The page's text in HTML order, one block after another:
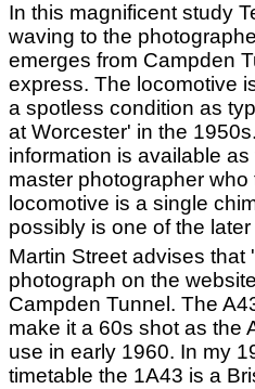
In this magnificent study
waving to the
emerges from Campden
express. The locomotive
a spotless condition as
at Worcester' in the
information is available
master photographer
locomotive is a single
possibly is one of the
Martin Street advises that
photograph on the
Campden Tunnel. The
make it a 60s shot as the
use in early 1960. In my
timetable the 1A43 is a